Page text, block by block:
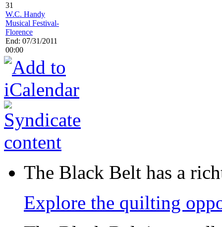
31
W.C. Handy
Musical Festival-
Florence
End: 07/31/2011
00:00
The Black Belt has a
Explore the quilting